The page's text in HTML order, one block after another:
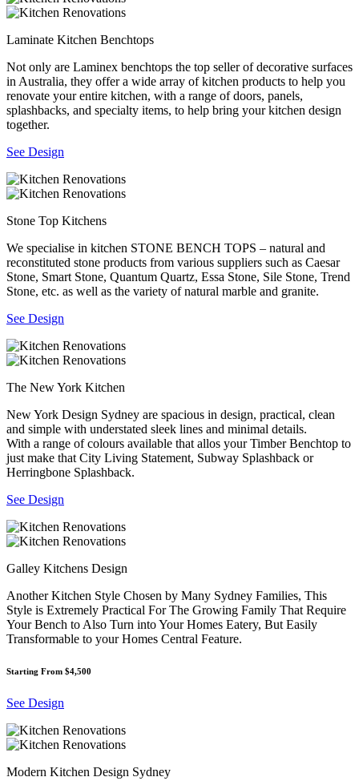
Laminate Kitchen Benchtops
Not only are Laminex benchtops the top seller of decorative surfaces
in Australia, they offer a wide array of kitchen products to help you
renovate your entire kitchen, with a range of doors, panels,
splashbacks, and specialty items, to help bring your kitchen design
together.
See Design
Stone Top Kitchens
We specialise in kitchen STONE BENCH TOPS – natural and
reconstituted stone products from various suppliers such as Caesar
Stone, Smart Stone, Quantum Quartz, Essa Stone, Sile Stone, Trend
Stone, etc. as well as the variety of natural marble and granite.
See Design
The New York Kitchen
New York Design Sydney are spacious in design, practical, clean
and simple with understated sleek lines and minimal details.
With a range of colours available that allos your Timber Benchtop to
just make that City Living Statement, Subway Splashback or
Herringbone Splashback.
See Design
Galley Kitchens Design
Another Kitchen Style Chosen by Many Sydney Families, This
Style is Extremely Practical For The Growing Family That Require
Your Bench to Also Turn into Your Homes Eatery, But Easily
Transformable to your Homes Central Feature.
Starting From $4,500
See Design
Modern Kitchen Design Sydney